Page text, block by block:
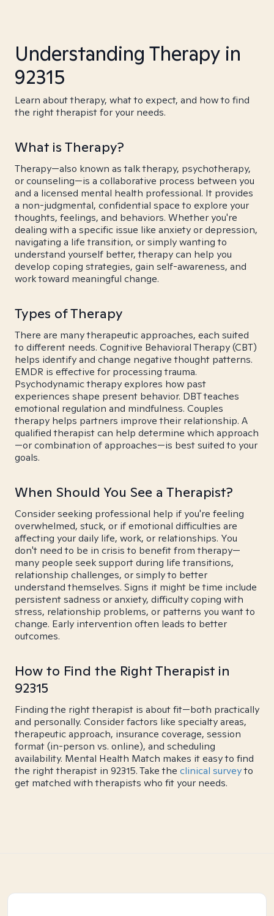
Understanding Therapy in
92315
Learn about therapy, what to expect, and how to find
the right therapist for your needs.
What is Therapy?
Therapy—also known as talk therapy, psychotherapy,
or counseling—is a collaborative process between you
and a licensed mental health professional. It provides
a non-judgmental, confidential space to explore your
thoughts, feelings, and behaviors. Whether you're
dealing with a specific issue like anxiety or depression,
navigating a life transition, or simply wanting to
understand yourself better, therapy can help you
develop coping strategies, gain self-awareness, and
work toward meaningful change.
Types of Therapy
There are many therapeutic approaches, each suited
to different needs. Cognitive Behavioral Therapy (CBT)
helps identify and change negative thought patterns.
EMDR is effective for processing trauma.
Psychodynamic therapy explores how past
experiences shape present behavior. DBT teaches
emotional regulation and mindfulness. Couples
therapy helps partners improve their relationship. A
qualified therapist can help determine which approach
—or combination of approaches—is best suited to your
goals.
When Should You See a Therapist?
Consider seeking professional help if you're feeling
overwhelmed, stuck, or if emotional difficulties are
affecting your daily life, work, or relationships. You
don't need to be in crisis to benefit from therapy—
many people seek support during life transitions,
relationship challenges, or simply to better
understand themselves. Signs it might be time include
persistent sadness or anxiety, difficulty coping with
stress, relationship problems, or patterns you want to
change. Early intervention often leads to better
outcomes.
How to Find the Right Therapist in
92315
Finding the right therapist is about fit—both practically
and personally. Consider factors like specialty areas,
therapeutic approach, insurance coverage, session
format (in-person vs. online), and scheduling
availability. Mental Health Match makes it easy to find
the right therapist in 92315. Take the clinical surveyto
get matched with therapists who fit your needs.